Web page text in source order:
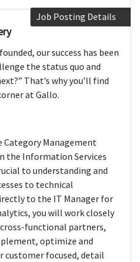
Job Posting Details
our success has been
the status quo and
That’s why you’ll find
at Gallo.
Management
the Information Services
to understanding and
to technical
to the IT Manager for
you will work closely
functional partners,
optimize and
customer focused, detail